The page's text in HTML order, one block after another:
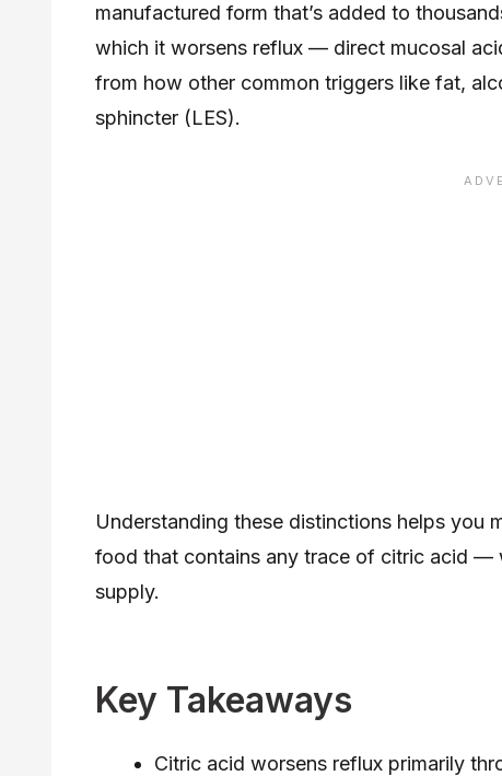
manufactured form that’s added to
which it worsens reflux — direct mucosal
from how other common triggers like fat,
sphincter (LES).
Understanding these distinctions helps you
food that contains any trace of citric acid —
supply.
Key Takeaways
Citric acid worsens reflux primarily